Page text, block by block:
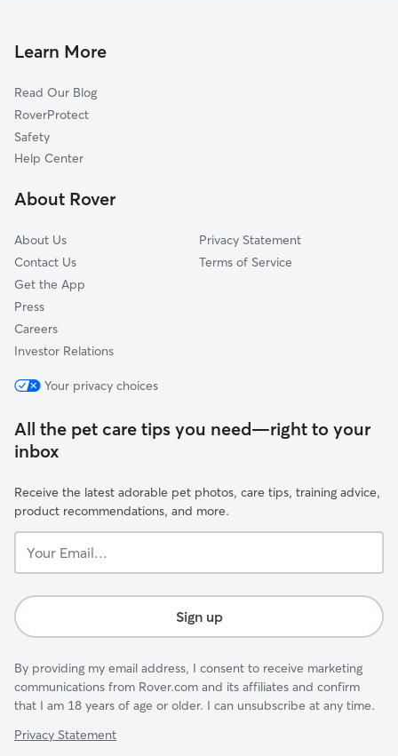
Warm Springs
Baylands
Irvington
Mission Valley
South Sundale
Dog Walking In Weibel
Learn More
Read Our Blog
RoverProtect
Safety
Help Center
About Rover
About Us
Contact Us
Get the App
Press
Careers
Investor Relations
Privacy Statement
Terms of Service
Your privacy choices
All the pet care tips you need—right to your
inbox
Receive the latest adorable pet photos, care tips, training advice,
product recommendations, and more.
Email...
Sign up
By providing my email address, I consent to receive marketing
communications from Rover.com and its affiliates and confirm
that I am 18 years of age or older. I can unsubscribe at any time.
Privacy Statement